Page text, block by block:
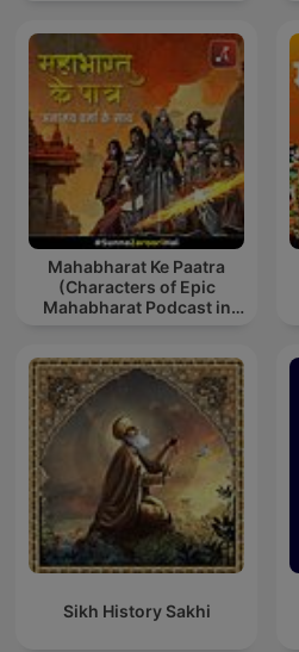
Mahabharat Ke Paatra
(Characters of Epic
Mahabharat Podcast in
Sikh History Sakhi